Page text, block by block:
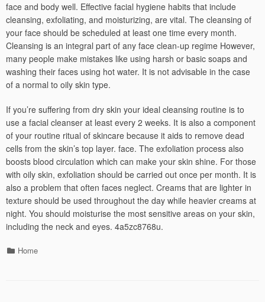
face and body well. Effective facial hygiene habits that include
cleansing, exfoliating, and moisturizing, are vital. The cleansing of
your face should be scheduled at least one time every month.
Cleansing is an integral part of any face clean-up regime However,
many people make mistakes like using harsh or basic soaps and
washing their faces using hot water. It is not advisable in the case
of a normal to oily skin type.
If you’re suffering from dry skin your ideal cleansing routine is to
use a facial cleanser at least every 2 weeks. It is also a component
of your routine ritual of skincare because it aids to remove dead
cells from the skin’s top layer. face. The exfoliation process also
boosts blood circulation which can make your skin shine. For those
with oily skin, exfoliation should be carried out once per month. It is
also a problem that often faces neglect. Creams that are lighter in
texture should be used throughout the day while heavier creams at
night. You should moisturise the most sensitive areas on your skin,
including the neck and eyes. 4a5zc8768u.
Categories
Home